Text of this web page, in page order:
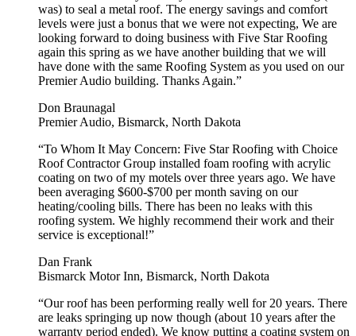
was) to seal a metal roof. The energy savings and comfort
levels were just a bonus that we were not expecting, We are
looking forward to doing business with Five Star Roofing
again this spring as we have another building that we will
have done with the same Roofing System as you used on our
Premier Audio building. Thanks Again.”
Don Braunagal
Premier Audio, Bismarck, North Dakota
“To Whom It May Concern: Five Star Roofing with Choice
Roof Contractor Group installed foam roofing with acrylic
coating on two of my motels over three years ago. We have
been averaging $600-$700 per month saving on our
heating/cooling bills. There has been no leaks with this
roofing system. We highly recommend their work and their
service is exceptional!”
Dan Frank
Bismarck Motor Inn, Bismarck, North Dakota
“Our roof has been performing really well for 20 years. There
are leaks springing up now though (about 10 years after the
warranty period ended). We know putting a coating system on